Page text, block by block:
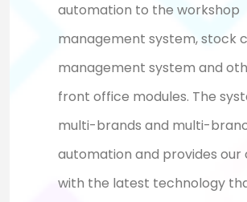
automation to the workshop
management system, stock
management system and
front office modules. The
multi-brands and multi-
automation and provides our
with the latest technology